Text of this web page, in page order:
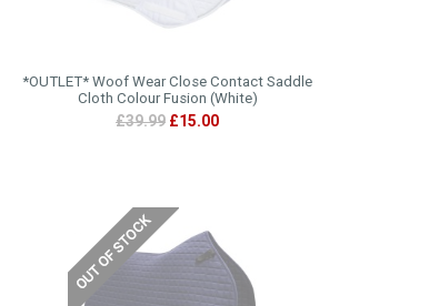
*OUTLET* Woof Wear Close Contact Saddle
Cloth Colour Fusion (White)
£39.99 £15.00